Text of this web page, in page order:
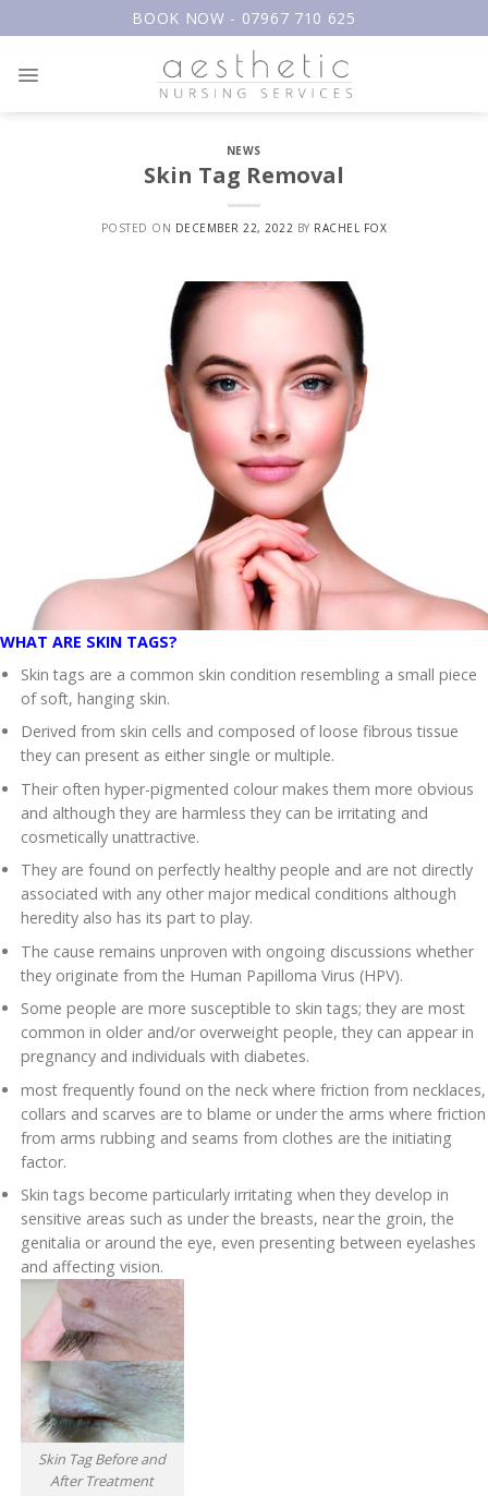
to
BOOK NOW - 07967 710 625
NEWS
Skin Tag Removal
POSTED ON DECEMBER 22, 2022 BY RACHEL FOX
WHAT ARE SKIN TAGS?
Skin tags are a common skin condition resembling a small piece
of soft, hanging skin.
Derived from skin cells and composed of loose fibrous tissue
they can present as either single or multiple.
Their often hyper-pigmented colour makes them more obvious
and although they are harmless they can be irritating and
cosmetically unattractive.
They are found on perfectly healthy people and are not directly
associated with any other major medical conditions although
heredity also has its part to play.
The cause remains unproven with ongoing discussions whether
they originate from the Human Papilloma Virus (HPV).
Some people are more susceptible to skin tags; they are most
common in older and/or overweight people, they can appear in
pregnancy and individuals with diabetes.
most frequently found on the neck where friction from necklaces,
collars and scarves are to blame or under the arms where friction
from arms rubbing and seams from clothes are the initiating
factor.
Skin tags become particularly irritating when they develop in
sensitive areas such as under the breasts, near the groin, the
genitalia or around the eye, even presenting between eyelashes
and affecting vision.
Skin Tag Before and
After Treatment